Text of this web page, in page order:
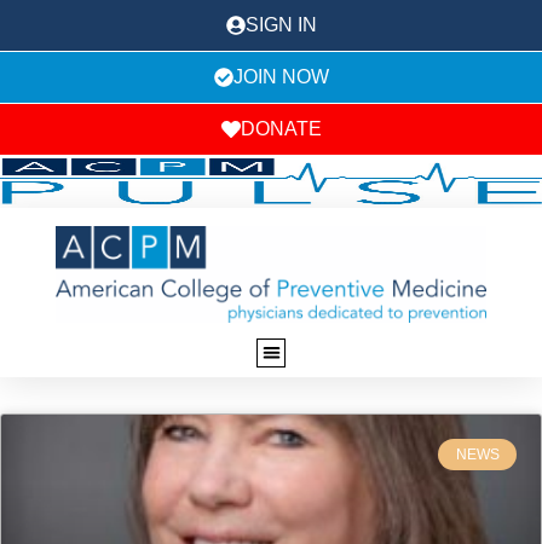
SIGN IN
JOIN NOW
DONATE
NEWS